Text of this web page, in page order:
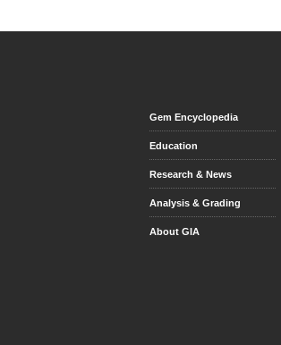
Gem Encyclopedia
Education
Research & News
Analysis & Grading
About GIA